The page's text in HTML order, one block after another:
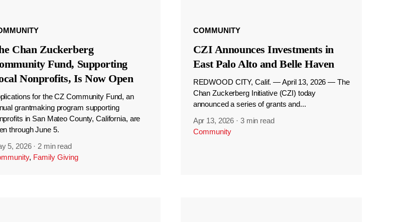
Chan Zuckerberg
Fund, Supporting
Nonprofits, Is Now Open
for the CZ Community Fund, an
grantmaking program supporting
in San Mateo County, California, are
through June 5.
5, 2026 · 2 min read
, Family Giving
COMMUNITY
CZI Announces Investments in
East Palo Alto and Belle Haven
REDWOOD CITY, Calif. — April 13, 2026 — The
Chan Zuckerberg Initiative (CZI) today
announced a series of grants and...
Apr 13, 2026 · 3 min read
Community